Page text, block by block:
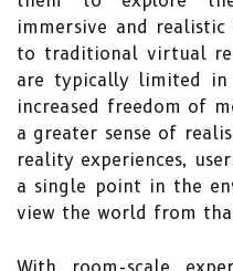
immersive and
to traditional virtual
are typically limited
increased freedom of
a greater sense of
reality experiences,
a single point in the
view the world from